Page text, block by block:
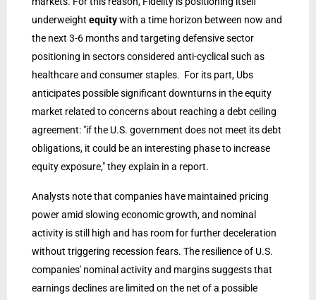
underweight equitywith a time horizon between now and
the next 3-6 months and targeting defensive sector
positioning in sectors considered anti-cyclical such as
healthcare and consumer staples. For its part, Ubs
anticipates possible significant downturns in the equity
market related to concerns about reaching a debt ceiling
agreement: "if the U.S. government does not meet its debt
obligations, it could be an interesting phase to increase
equity exposure," they explain in a report.
Analysts note that companies have maintained pricing
power amid slowing economic growth, and nominal
activity is still high and has room for further deceleration
without triggering recession fears. The resilience of U.S.
companies' nominal activity and margins suggests that
earnings declines are limited on the net of a possible